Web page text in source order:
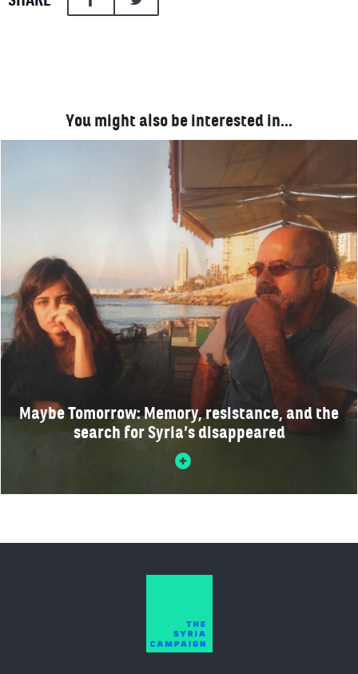
You might also be interested in…
Maybe Tomorrow: Memory, resistance, and the
search for Syria’s disappeared